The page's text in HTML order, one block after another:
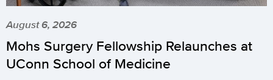
August 6, 2026
Mohs Surgery Fellowship Relaunches at
UConn School of Medicine